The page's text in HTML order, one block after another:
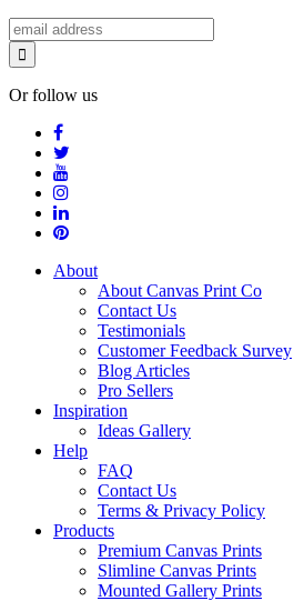
Or follow us
About
About Canvas Print Co
Contact Us
Testimonials
Customer Feedback Survey
Blog Articles
Pro Sellers
Inspiration
Ideas Gallery
Help
FAQ
Contact Us
Terms & Privacy Policy
Products
Premium Canvas Prints
Slimline Canvas Prints
Mounted Gallery Prints